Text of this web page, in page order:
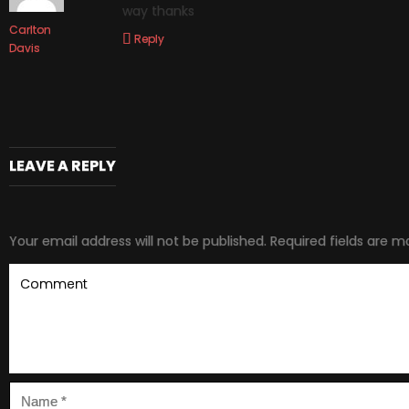
Carlton
Davis
way thanks
Reply
LEAVE A REPLY
Your email address will not be published. Required fields are